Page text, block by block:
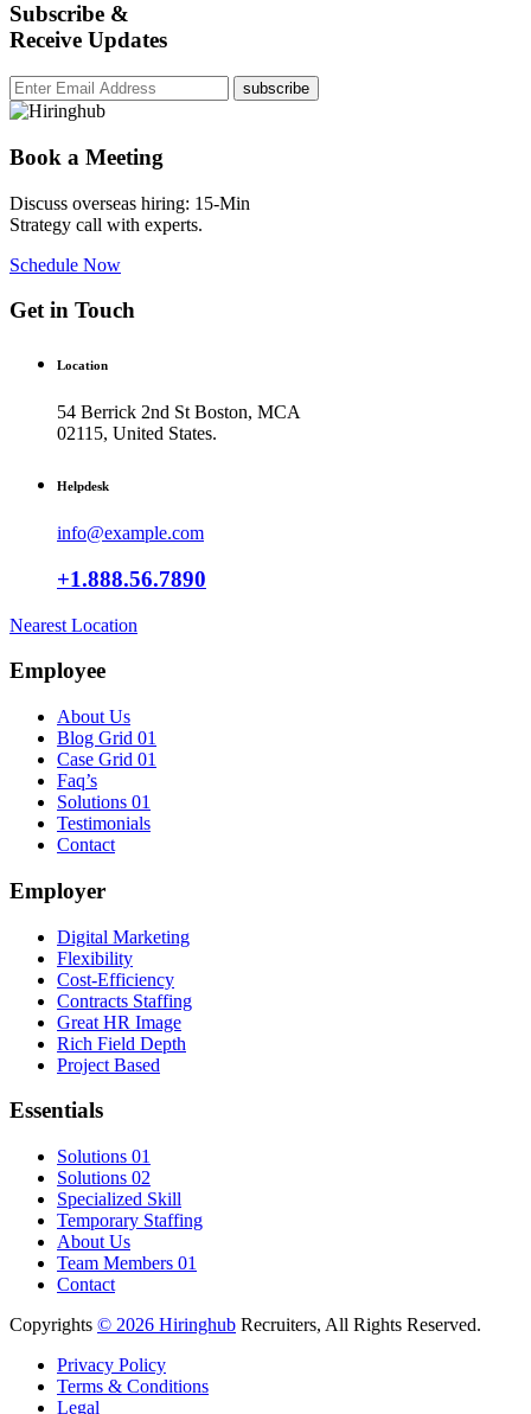
Subscribe &
Receive Updates
subscribe
Book a Meeting
Discuss overseas hiring: 15-Min
Strategy call with experts.
Schedule Now
Get in Touch
Location
54 Berrick 2nd St Boston, MCA
02115, United States.
Helpdesk
info@example.com
+1.888.56.7890
Nearest Location
Employee
About Us
Blog Grid 01
Case Grid 01
Faq’s
Solutions 01
Testimonials
Contact
Employer
Digital Marketing
Flexibility
Cost-Efficiency
Contracts Staffing
Great HR Image
Rich Field Depth
Project Based
Essentials
Solutions 01
Solutions 02
Specialized Skill
Temporary Staffing
About Us
Team Members 01
Contact
Copyrights © 2026 Hiringhub Recruiters, All Rights Reserved.
Privacy Policy
Terms & Conditions
Legal